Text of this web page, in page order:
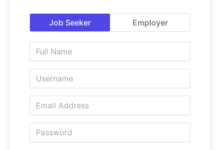
Job Seeker Employer